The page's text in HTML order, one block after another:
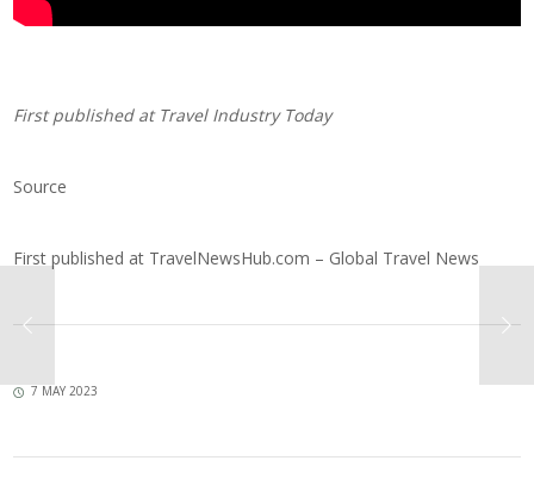
First published atTravel Industry Today
Source
First published at TravelNewsHub.com – Global Travel News
7 MAY 2023